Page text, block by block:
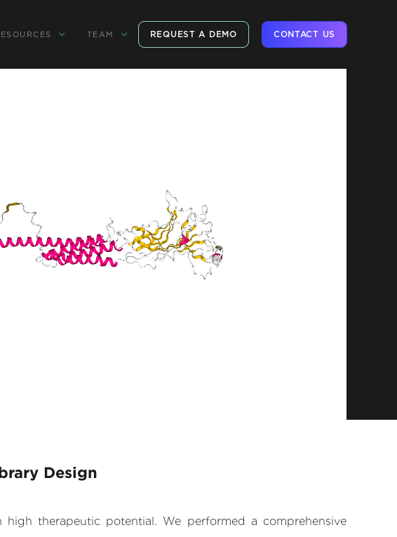
TEAM REQUEST A DEMO CONTACT US
Design
therapeutic potential. We performed a comprehensive